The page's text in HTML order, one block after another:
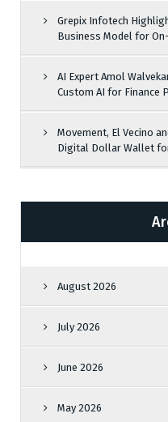
Grepix Infotech
Business Model for
AI Expert Amol
Custom AI for Finance
Movement, El Vecino
Digital Dollar Wallet
August 2026
July 2026
June 2026
May 2026